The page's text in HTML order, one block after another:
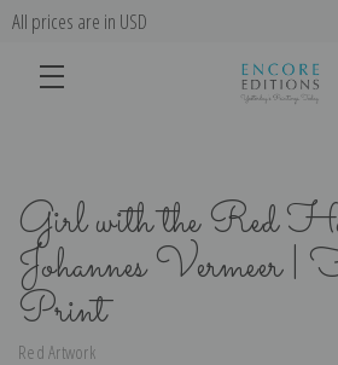
All prices are in USD
Girl with the Red
Johannes Vermeer
Print
Red Artwork